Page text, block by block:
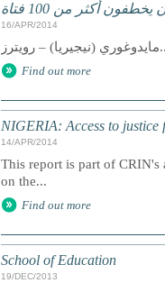
أكثر من 100 فتاة
16/APR/2014
Find out more
NIGERIA: Access to justice
14/APR/2014
This report is part of CRIN's
on the...
Find out more
School of Education
19/DEC/2013